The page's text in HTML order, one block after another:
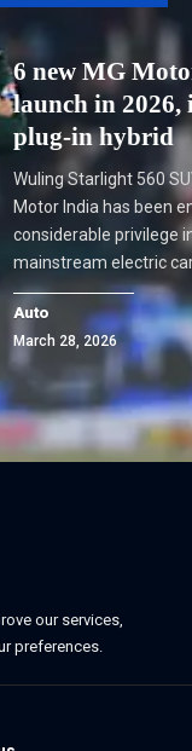
6 new MG
launch in 2026,
plug-in hybrid
Wuling Starlight 560
Motor India has been
considerable privilege
mainstream electric
Auto
March 28, 2026
our services,
preferences.